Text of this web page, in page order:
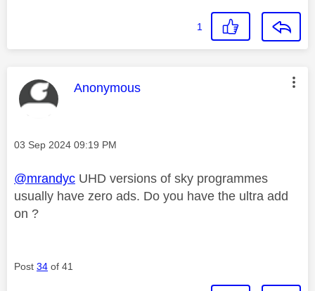
1
This message was authored by:
Anonymous
Message posted on
‎03 Sep 2024 09:19 PM
@mrandyc UHD versions of sky programmes
usually have zero ads. Do you have the ultra add
on ?
Post 34 of 41